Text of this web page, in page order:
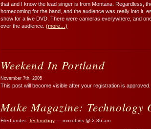
that and I know the lead singer is from Montana. Regardless,
homecoming for the band, and the audience was really into it,
show for a live DVD. There were cameras everywhere, and
over the audience. (more…)
Weekend In Portland
November 7th, 2005
This post will become visible after your registration is approved.
Make Magazine: Technology
Filed under: Technology — mmrobins @ 2:36 am